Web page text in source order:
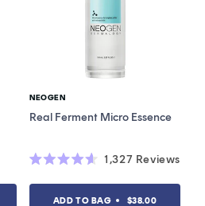
Vendor:
NEOGEN
Real Ferment Micro Essence
4.6
1,327 Reviews
ADD TO BAG $38.00